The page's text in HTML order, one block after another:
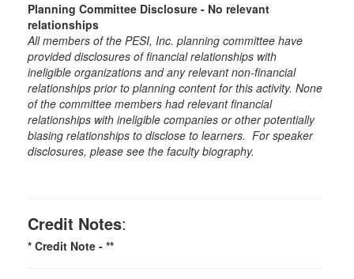
Planning Committee Disclosure - No relevant
relationships
All members of the PESI, Inc. planning committee have
provided disclosures of financial relationships with
ineligible organizations and any relevant non-financial
relationships prior to planning content for this activity. None
of the committee members had relevant financial
relationships with ineligible companies or other potentially
biasing relationships to disclose to learners. For speaker
disclosures, please see the faculty biography.
Credit Notes:
* Credit Note - **